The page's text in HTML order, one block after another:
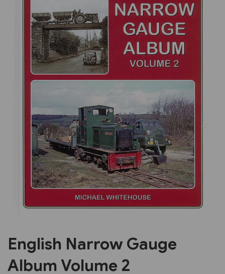
English Narrow Gauge
Album Volume 2